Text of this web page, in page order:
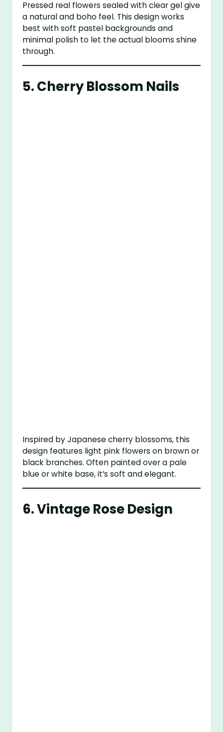
Pressed real flowers sealed with clear gel give
a natural and boho feel. This design works
best with soft pastel backgrounds and
minimal polish to let the actual blooms shine
through.
5.Cherry Blossom Nails
Inspired by Japanese cherry blossoms, this
design features light pink flowers on brown or
black branches. Often painted over a pale
blue or white base, it’s soft and elegant.
6.Vintage Rose Design